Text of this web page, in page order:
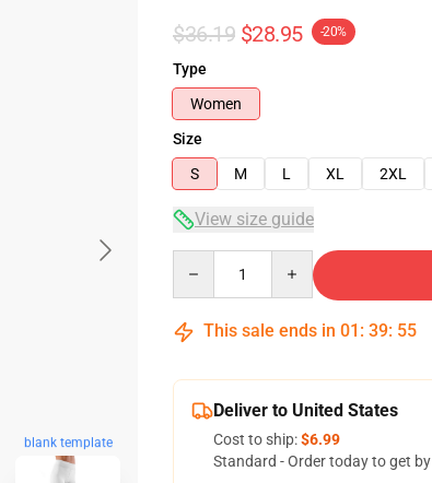
blank template
$36.19 $28.95 -20%
Type
Women
Size
S
M L XL 2XL
View size guide
This sale ends in 01 : 39: 54
Deliver to United States
Cost to ship:$6.99
Standard - Order today to get by